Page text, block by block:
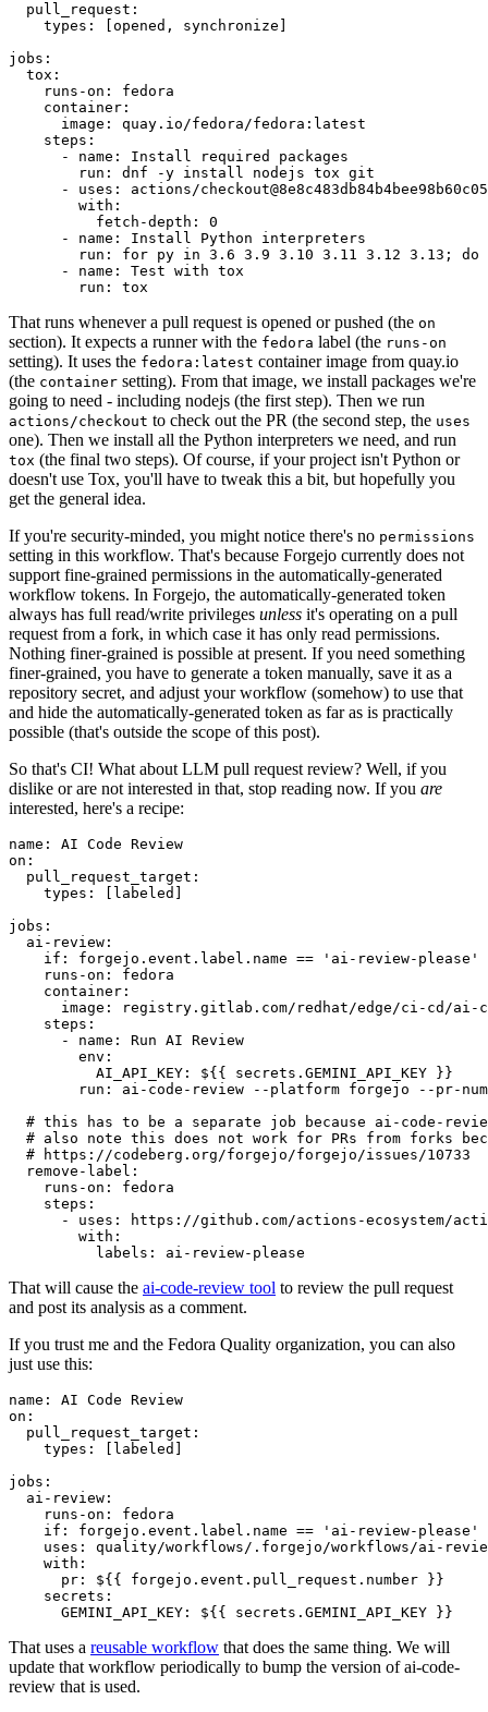
pull_request :
types : [opened , synchronize ]
jobs :
tox :
runs-on :
fedora
container :
image :
quay.io/fedora/fedora:latest
steps :
-
name :
Install required packages
run :
dnf -y install nodejs tox git
-
uses :
actions/
with :
fetch-depth :
0
-
name :
Install Python interpreters
run :
for py in 3.6 3.9 3.10 3.11 3.12 3.13; do
-
name :
Test with tox
run : tox
That runs whenever a pull request is opened or pushed (the on
section). It expects a runner with the fedora label (the runs-on
setting). It uses the fedora:latest container image from quay.io
(the container setting). From that image, we install packages we're
going to need - including nodejs (the first step). Then we run
actions/checkout to check out the PR (the second step, the uses
one). Then we install all the Python interpreters we need, and run
tox (the final two steps). Of course, if your project isn't Python or
doesn't use Tox, you'll have to tweak this a bit, but hopefully you
get the general idea.
If you're security-minded, you might notice there's no permissions
setting in this workflow. That's because Forgejo currently does not
support fine-grained permissions in the automatically-generated
workflow tokens. In Forgejo, the automatically-generated token
always has full read/write privileges unless it's operating on a pull
request from a fork, in which case it has only read permissions.
Nothing finer-grained is possible at present. If you need something
finer-grained, you have to generate a token manually, save it as a
repository secret, and adjust your workflow (somehow) to use that
and hide the automatically-generated token as far as is practically
possible (that's outside the scope of this post).
So that's CI! What about LLM pull request review? Well, if you
dislike or are not interested in that, stop reading now. If you are
interested, here's a recipe:
name :
AI Code Review
on :
pull_request_target :
types : [ labeled ]
jobs :
ai-review :
if :
forgejo.event.label.name == 'ai-review-please'
runs-on :
fedora
container :
image :
registry.gitlab.com/redhat/edge/ci-cd/ai-
steps :
-
name :
Run AI Review
env :
AI_API_KEY :
${{ secrets.GEMINI_API_KEY }}
run :
ai-code-review --platform forgejo --pr-
# this has to be a separate job because ai-code-
# also note this does not work for PRs from forks
# https://codeberg.org/forgejo/forgejo/issues/10733
remove-label :
runs-on :
fedora
steps :
-
uses :
https://github.com/actions-ecosystem/action-
with :
labels : ai-review-please
That will cause the ai-code-review tool to review the pull request
and post its analysis as a comment.
If you trust me and the Fedora Quality organization, you can also
just use this:
name :
AI Code Review
on :
pull_request_target :
types : [ labeled ]
jobs :
ai-review :
runs-on :
fedora
if :
forgejo.event.label.name == 'ai-review-please'
uses :
quality/workflows/.forgejo/workflows/ai-
with :
pr :
${{ forgejo.event.pull_request.number }}
secrets :
GEMINI_API_KEY : ${{ secrets.GEMINI_API_KEY }}
That uses a reusable workflow that does the same thing. We will
update that workflow periodically to bump the version of ai-code-
review that is used.